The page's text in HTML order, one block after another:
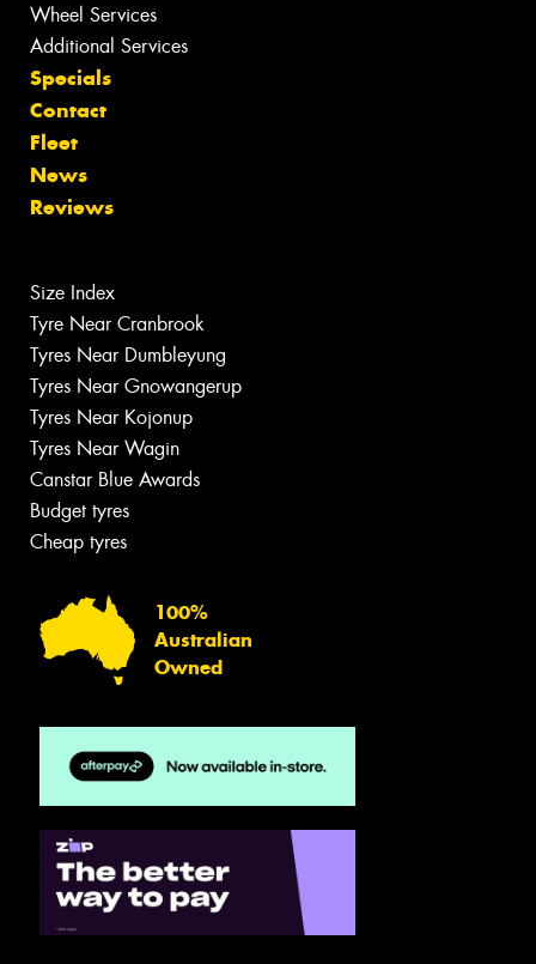
Wheel Services
Additional Services
Specials
Contact
Fleet
News
Reviews
Size Index
Tyre Near Cranbrook
Tyres Near Dumbleyung
Tyres Near Gnowangerup
Tyres Near Kojonup
Tyres Near Wagin
Canstar Blue Awards
Budget tyres
Cheap tyres
100%
Australian
Owned